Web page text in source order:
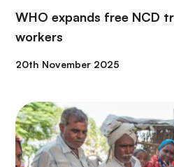
WHO expands free NCD
workers
20th November 2025